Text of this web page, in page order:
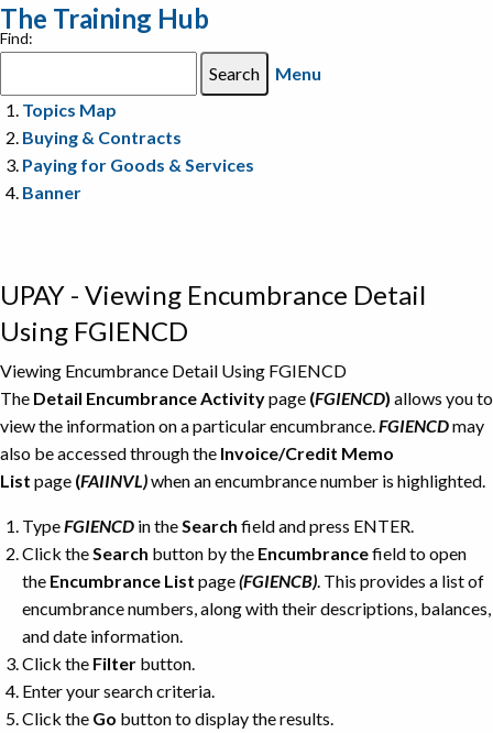
The Training Hub
Find:
Menu
Topics Map
Buying & Contracts
Paying for Goods & Services
Banner
UPAY - Viewing Encumbrance Detail
Using FGIENCD
Viewing Encumbrance Detail Using FGIENCD
The Detail Encumbrance Activitypage (FGIENCD) allows you to
view the information on a particular encumbrance.FGIENCDmay
also be accessed through the Invoice/Credit Memo
List page (FAIINVL)when an encumbrance number is highlighted.
TypeFGIENCD in theSearch field and press ENTER.
Click theSearch button by the Encumbrancefield to open
the Encumbrance List page(FGIENCB). This provides a list of
encumbrance numbers, along with their descriptions, balances,
and date information.
Click the Filter button.
Enter your search criteria.
Click the Go button to display the results.